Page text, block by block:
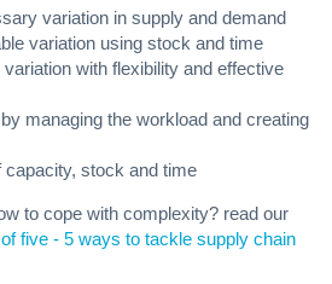
variation in supply and demand
variation using stock and time
with flexibility and effective
managing the workload and creating
capacity, stock and time
to cope with complexity? read our
five - 5 ways to tackle supply chain